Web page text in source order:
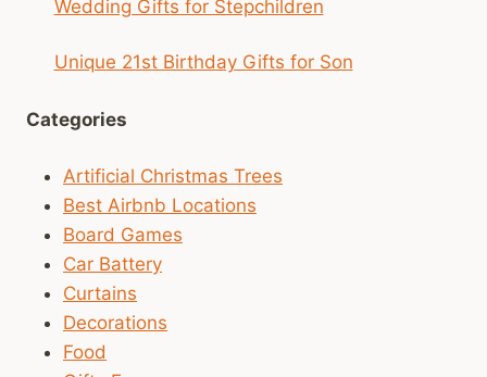
Wedding Gifts for Stepchildren
Unique 21st Birthday Gifts for Son
Categories
Artificial Christmas Trees
Best Airbnb Locations
Board Games
Car Battery
Curtains
Decorations
Food